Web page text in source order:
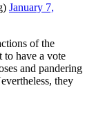
January 7,
of the
to have a vote
and pandering
they